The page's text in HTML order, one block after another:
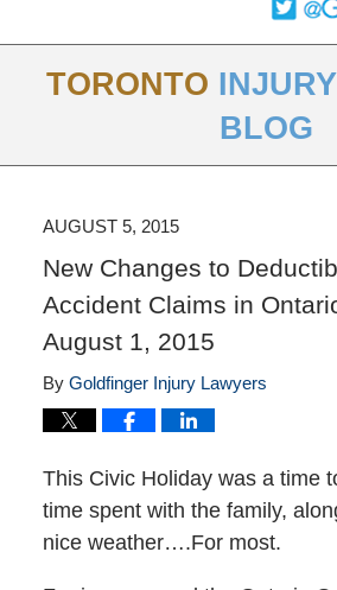
TORONTO
BLOG
AUGUST 5, 2015
New Changes to
Accident Claims in
August 1, 2015
By Goldfinger Injury Lawyers
This Civic Holiday was a time
time spent with the family,
nice weather….For most.